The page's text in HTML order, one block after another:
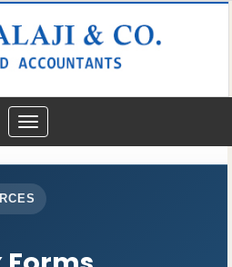
Toggle
navigation